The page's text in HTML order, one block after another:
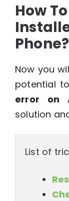
How
Phone?
Now you
potential to
error on
solution
List of